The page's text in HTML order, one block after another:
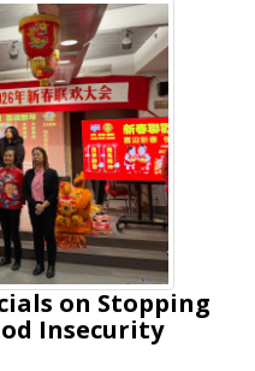
on Stopping
Insecurity